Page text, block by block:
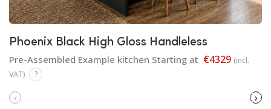
Phoenix Black High Gloss Handleless
Pre-Assembled Example kitchen Starting at €4329 (incl.
VAT)
?
‹ ›